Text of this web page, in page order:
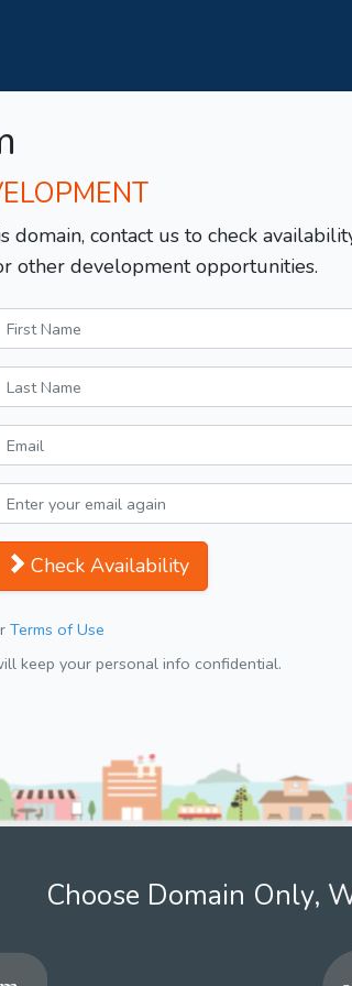
domain, contact us to check
other development opportunities.
Check Availability
Terms of Use
keep your personal info confidential.
Choose Domain Only,